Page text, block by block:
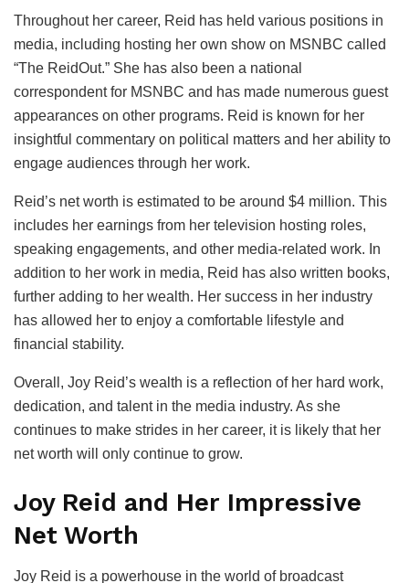
Throughout her career, Reid has held various positions in
media, including hosting her own show on MSNBC called
“The ReidOut.” She has also been a national
correspondent for MSNBC and has made numerous guest
appearances on other programs. Reid is known for her
insightful commentary on political matters and her ability to
engage audiences through her work.
Reid’s net worth is estimated to be around $4 million. This
includes her earnings from her television hosting roles,
speaking engagements, and other media-related work. In
addition to her work in media, Reid has also written books,
further adding to her wealth. Her success in her industry
has allowed her to enjoy a comfortable lifestyle and
financial stability.
Overall, Joy Reid’s wealth is a reflection of her hard work,
dedication, and talent in the media industry. As she
continues to make strides in her career, it is likely that her
net worth will only continue to grow.
Joy Reid and Her Impressive
Net Worth
Joy Reid is a powerhouse in the world of broadcast